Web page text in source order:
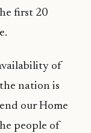
first 20
of
nation is
our Home
people of